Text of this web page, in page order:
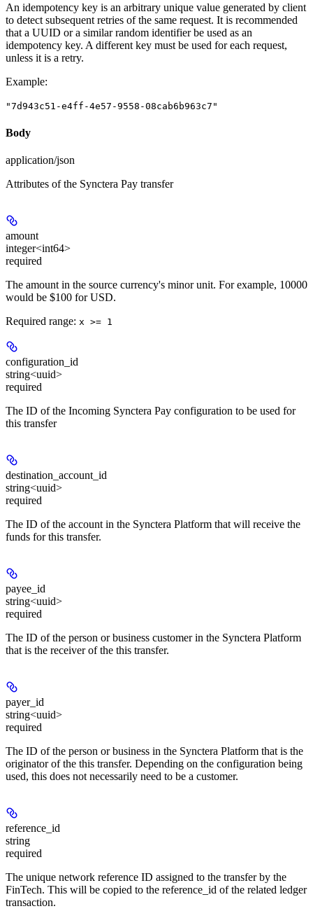
An idempotency key is an arbitrary unique value generated by client
to detect subsequent retries of the same request. It is recommended
that a UUID or a similar random identifier be used as an
idempotency key. A different key must be used for each request,
unless it is a retry.
Example:
"7d943c51-e4ff-4e57-9558-08cab6b963c7"
Body
application/json
Attributes of the Synctera Pay transfer
amount
integer<int64>
required
The amount in the source currency's minor unit. For example, 10000
would be $100 for USD.
Required range: x >= 1
configuration_id
string<uuid>
required
The ID of the Incoming Synctera Pay configuration to be used for
this transfer
destination_account_id
string<uuid>
required
The ID of the account in the Synctera Platform that will receive the
funds for this transfer.
payee_id
string<uuid>
required
The ID of the person or business customer in the Synctera Platform
that is the receiver of the this transfer.
payer_id
string<uuid>
required
The ID of the person or business in the Synctera Platform that is the
originator of the this transfer. Depending on the configuration being
used, this does not necessarily need to be a customer.
reference_id
string
required
The unique network reference ID assigned to the transfer by the
FinTech. This will be copied to the reference_id of the related ledger
transaction.